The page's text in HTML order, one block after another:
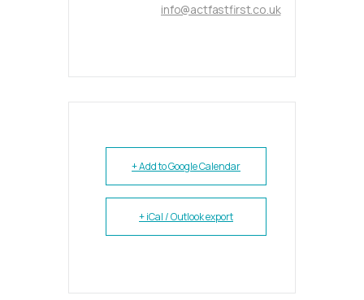
info@actfastfirst.co.uk
+ Add to Google Calendar
+ iCal / Outlook export